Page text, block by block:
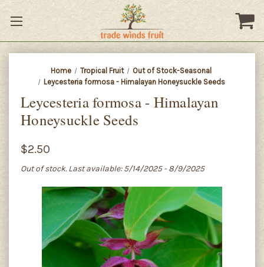
Home Tropical Fruit
Out of Stock-Seasonal
Leycesteria formosa - Himalayan Honeysuckle Seeds
Leycesteria formosa - Himalayan
Honeysuckle Seeds
$2.50
Out of stock. Last available: 5/14/2025 - 8/9/2025